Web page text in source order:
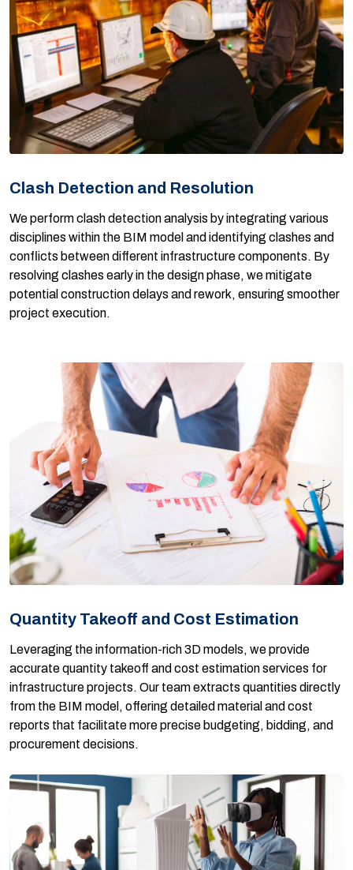
Clash Detection and Resolution
We perform clash detection analysis by integrating various
disciplines within the BIM model and identifying clashes and
conflicts between different infrastructure components. By
resolving clashes early in the design phase, we mitigate
potential construction delays and rework, ensuring smoother
project execution.
Quantity Takeoff and Cost Estimation
Leveraging the information-rich 3D models, we provide
accurate quantity takeoff and cost estimation services for
infrastructure projects. Our team extracts quantities directly
from the BIM model, offering detailed material and cost
reports that facilitate more precise budgeting, bidding, and
procurement decisions.